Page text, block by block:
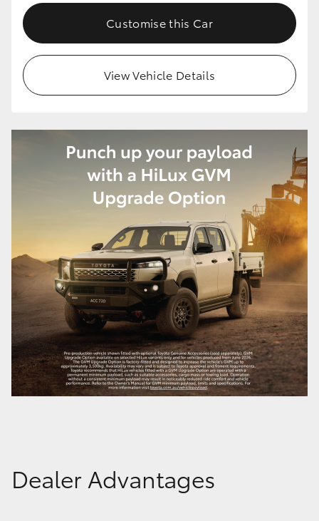
Customise this Car
View Vehicle Details
Dealer Advantages